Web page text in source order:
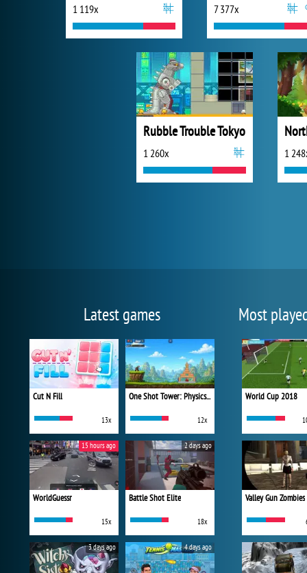
1 119x 7 377x
Rubble Trouble Tokyo
1 260x 1
Latest games
Cut N Fill
13x
One Shot Tower: Physics Destroyer
12x
WorldGuessr
15x
15 hours ago
Battle Shot Elite
18x
2 days ago
3 days ago 4 days ago
Most
World Cup 2018
Valley Gun Zombies